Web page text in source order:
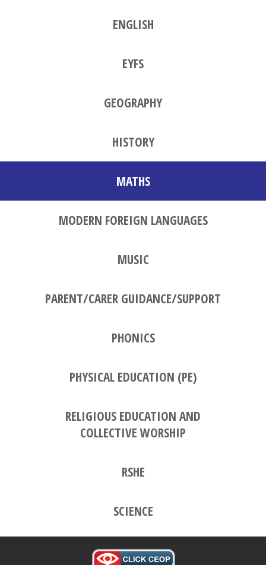
ENGLISH
EYFS
GEOGRAPHY
HISTORY
MATHS
MODERN FOREIGN LANGUAGES
MUSIC
PARENT/CARER GUIDANCE/SUPPORT
PHONICS
PHYSICAL EDUCATION (PE)
RELIGIOUS EDUCATION AND
COLLECTIVE WORSHIP
RSHE
SCIENCE